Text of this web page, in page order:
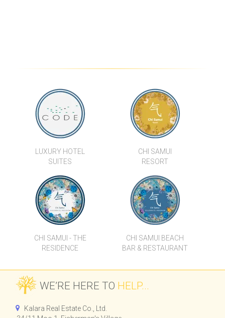
PO
VILLA OANA
CONTEMPORARY 3
BEDROOM LUXURY POOL
VILLA MAI TAI
185 RAJADAMRI
LUXURY HOTEL
SUITES
CHI SAMUI
RESORT
WE’RE HERE TO